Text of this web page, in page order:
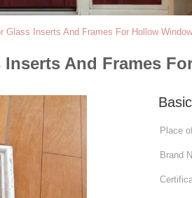
Glass Inserts And Frames For Hollow
And Frames
Place
Brand